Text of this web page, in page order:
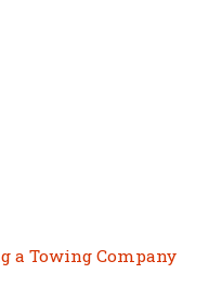
a Towing Company